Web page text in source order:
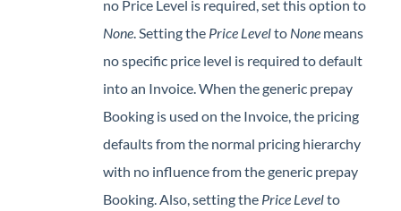
no Price Level is required, set this option to
None. Setting the Price Levelto None means
no specific price level is required to default
into an Invoice. When the generic prepay
Booking is used on the Invoice, the pricing
defaults from the normal pricing hierarchy
with no influence from the generic prepay
Booking. Also, setting the Price Levelto